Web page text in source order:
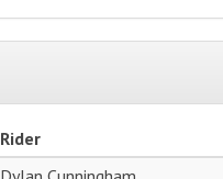
Rider